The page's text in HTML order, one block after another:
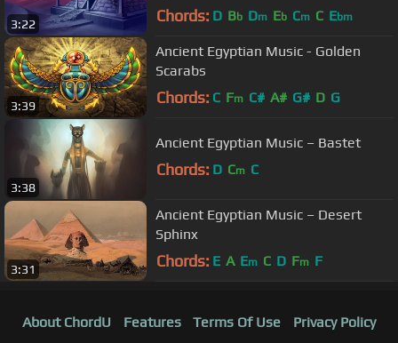
3:22 Chords: D Bb Dm Eb Cm C Ebm
3:39
Ancient Egyptian Music - Golden
Scarabs
Chords: C Fm C# A# G# D G
3:38
Ancient Egyptian Music – Bastet
Chords: D Cm C
3:31
Ancient Egyptian Music – Desert
Sphinx
Chords: E A Em C D Fm F
About ChordU Features Terms Of Use Privacy Policy